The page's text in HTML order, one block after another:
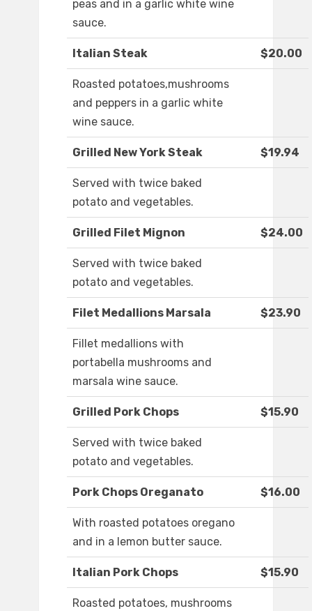
peas and in a garlic white wine
sauce.
Italian Steak $20.00
Roasted potatoes,mushrooms
and peppers in a garlic white
wine sauce.
Grilled New York Steak $19.94
Served with twice baked
potato and vegetables.
Grilled Filet Mignon $24.00
Served with twice baked
potato and vegetables.
Filet Medallions Marsala $23.90
Fillet medallions with
portabella mushrooms and
marsala wine sauce.
Grilled Pork Chops $15.90
Served with twice baked
potato and vegetables.
Pork Chops Oreganato $16.00
With roasted potatoes oregano
and in a lemon butter sauce.
Italian Pork Chops $15.90
Roasted potatoes, mushrooms